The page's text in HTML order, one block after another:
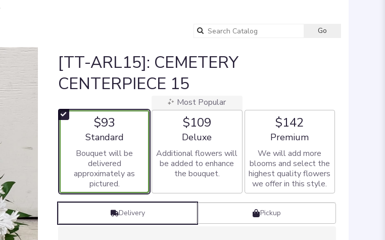
Go
[TT-ARL15]: CEMETERY
CENTERPIECE 15
$93
Arrangement size
Standard
Bouquet will be
delivered
approximately as
pictured.
Most Popular
$109
Arrangement size
Deluxe
Additional flowers will
be added to enhance
the bouquet.
$142
Arrangement size
Premium
We will add more
blooms and select the
highest quality flowers
we offer in this style.
Delivery Pickup